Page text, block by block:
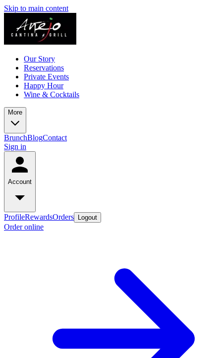
Skip to main content
Our Story
Reservations
Private Events
Happy Hour
Wine & Cocktails
More
BrunchBlogContact
Sign in
Account
ProfileRewardsOrders Logout
Order online